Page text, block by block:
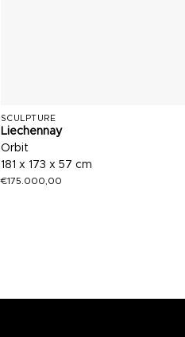
SCULPTURE
Liechennay
Orbit
181 x 173 x 57 cm
€175.000,00